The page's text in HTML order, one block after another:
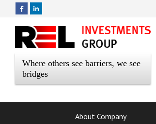
Where others see barriers, we see
bridges
About Company